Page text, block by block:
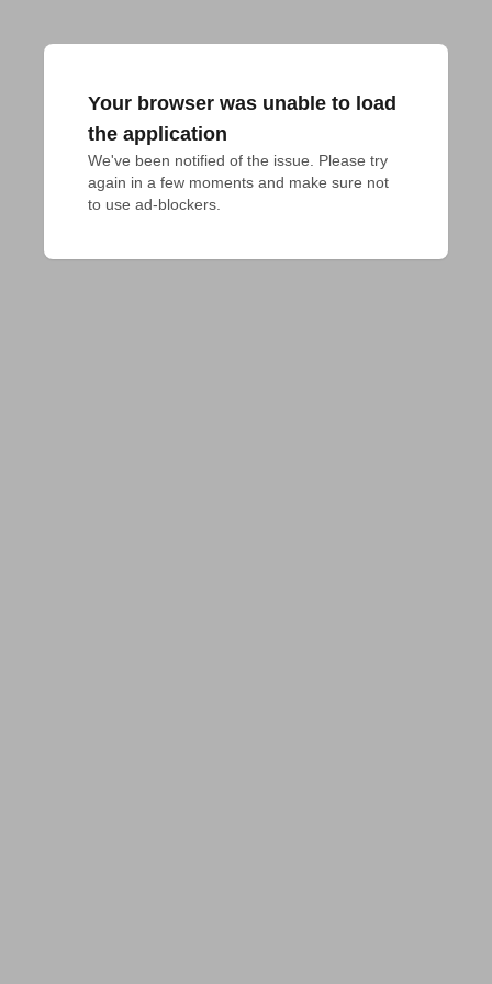
Your browser was unable to load
the application
We've been notified of the issue. Please try
again in a few moments and make sure not
to use ad-blockers.